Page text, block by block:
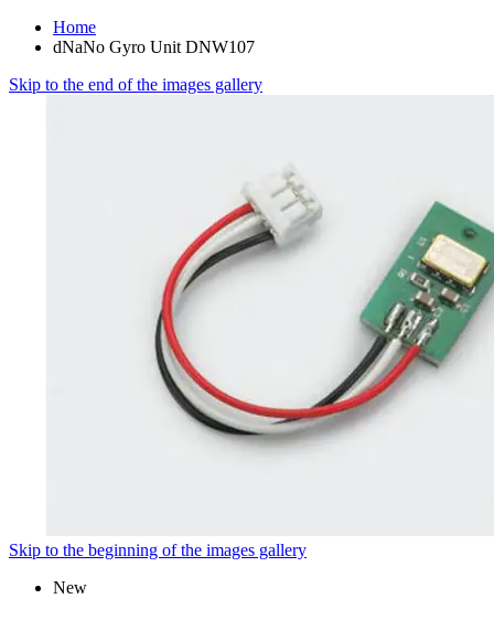
Home
dNaNo Gyro Unit DNW107
Skip to the end of the images gallery
Skip to the beginning of the images gallery
New